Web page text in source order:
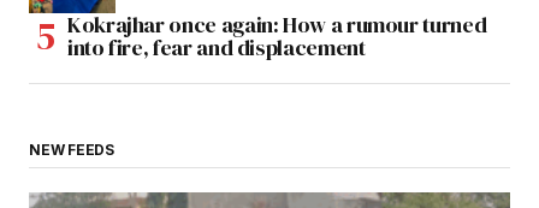
Kokrajhar once again: How a rumour turned
into fire, fear and displacement
NEW FEEDS